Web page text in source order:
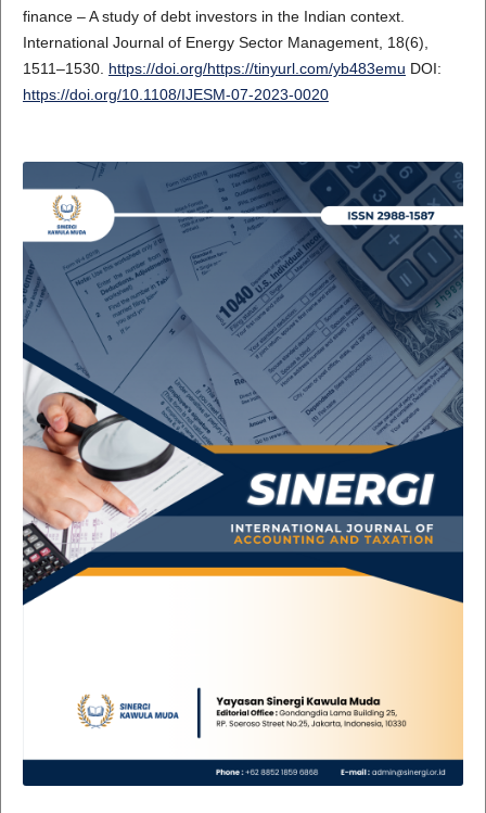
finance – A study of debt investors in the Indian context.
International Journal of Energy Sector Management, 18(6),
1511–1530. https://doi.org/https://tinyurl.com/yb483emu DOI:
https://doi.org/10.1108/IJESM-07-2023-0020